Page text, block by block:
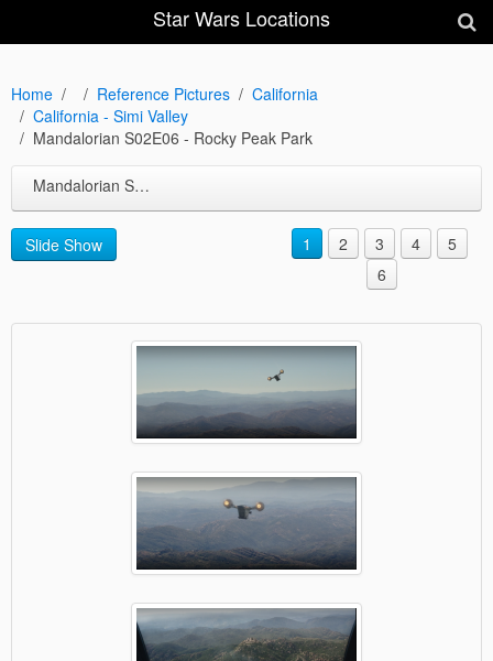
Star Wars Locations
Home Reference Pictures
California
California - Simi Valley
Mandalorian S02E06 - Rocky Peak Park
Mandalorian S02E06 - Rocky Peak Park
Slide Show 1 2 3 4
5
6